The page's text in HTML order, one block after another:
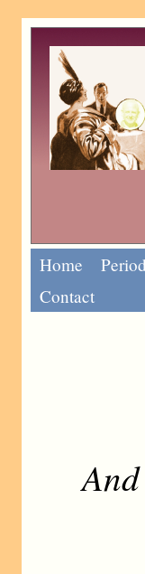
Home
Contact